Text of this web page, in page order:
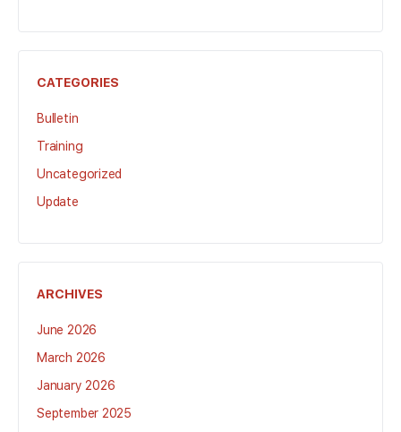
CATEGORIES
Bulletin
Training
Uncategorized
Update
ARCHIVES
June 2026
March 2026
January 2026
September 2025